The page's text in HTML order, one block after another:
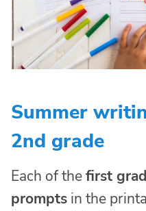
Summer
2nd grade
Each of thefirst
prompts in the